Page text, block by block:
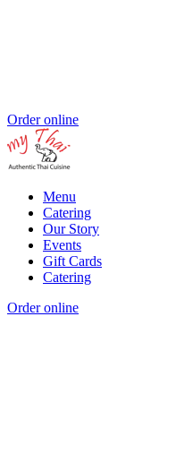
Order online
Menu
Catering
Our Story
Events
Gift Cards
Catering
Order online